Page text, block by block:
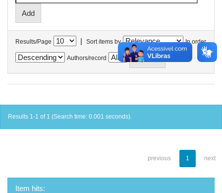
Results/Page | Sort items by In order
Authors/record
Results 1-1 of 1 (Search time: 0.001 seconds).
previous 1 next
Item hits: